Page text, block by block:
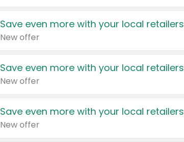
Save even more with your local retailers
New offer
Save even more with your local retailers
New offer
Save even more with your local retailers
New offer